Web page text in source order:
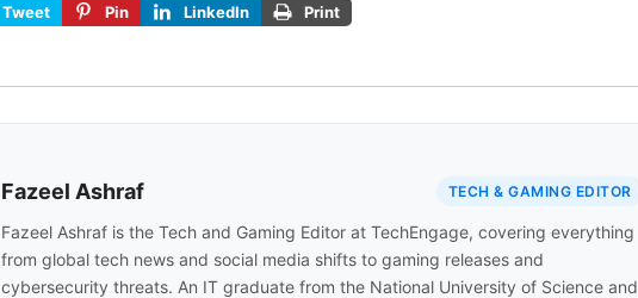
Tweet Pin LinkedIn Print
Fazeel Ashraf TECH & GAMING EDITOR
Fazeel Ashraf is the Tech and Gaming Editor at TechEngage, covering everything
from global tech news and social media shifts to gaming releases and
cybersecurity threats. An IT graduate from the National University of Science and